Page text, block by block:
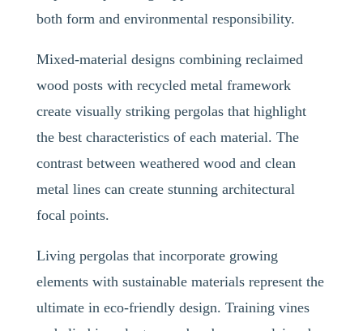
both form and environmental responsibility.
Mixed-material designs combining reclaimed
wood posts with recycled metal framework
create visually striking pergolas that highlight
the best characteristics of each material. The
contrast between weathered wood and clean
metal lines can create stunning architectural
focal points.
Living pergolas that incorporate growing
elements with sustainable materials represent the
ultimate in eco-friendly design. Training vines